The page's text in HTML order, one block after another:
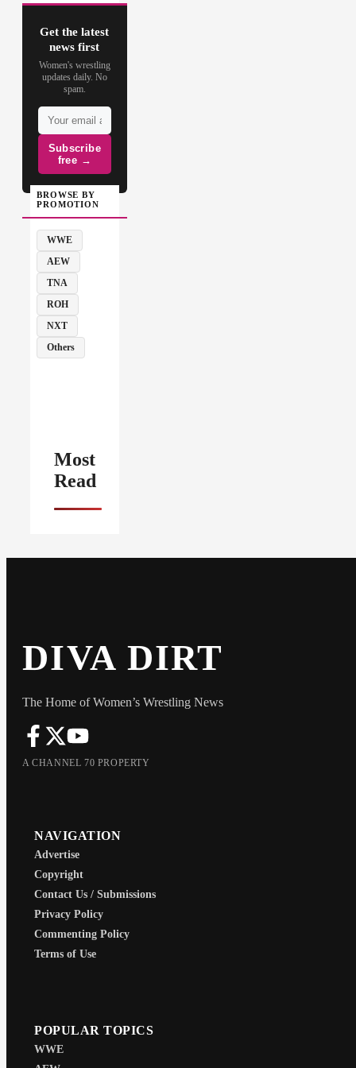
Get the latest
news first
Women's wrestling
updates daily. No
spam.
Subscribe
free →
BROWSE BY
PROMOTION
WWE
AEW
TNA
ROH
NXT
Others
Most
Read
DIVA DIRT
The Home of Women’s Wrestling News
A CHANNEL 70 PROPERTY
NAVIGATION
Advertise
Copyright
Contact Us / Submissions
Privacy Policy
Commenting Policy
Terms of Use
POPULAR TOPICS
WWE